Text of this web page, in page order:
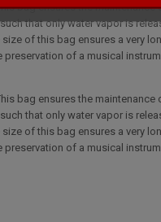
bag ensures the maintenance
that only water vapor is
of this bag ensures a very
of a musical
bag ensures the maintenance
that only water vapor is
of this bag ensures a very
of a musical